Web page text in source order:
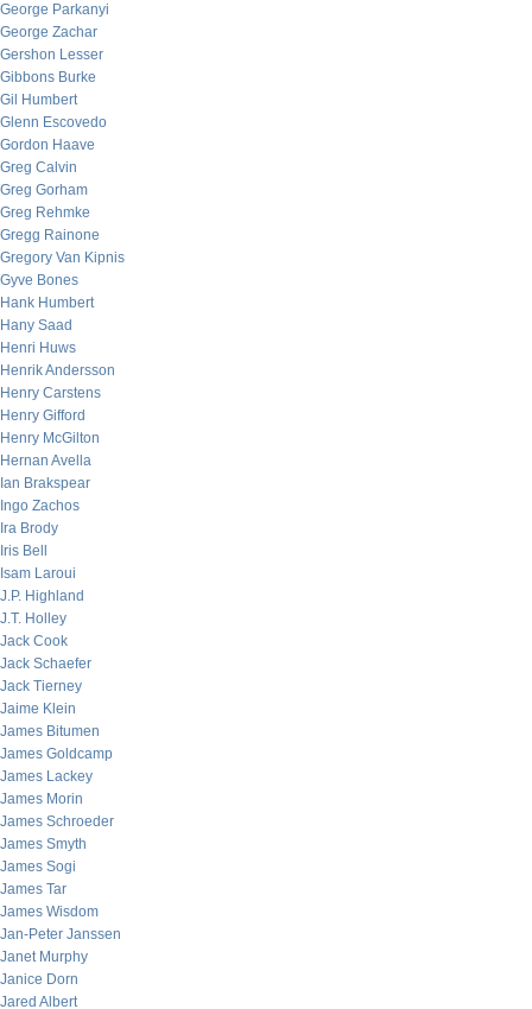
George Parkanyi
George Zachar
Gershon Lesser
Gibbons Burke
Gil Humbert
Glenn Escovedo
Gordon Haave
Greg Calvin
Greg Gorham
Greg Rehmke
Gregg Rainone
Gregory Van Kipnis
Gyve Bones
Hank Humbert
Hany Saad
Henri Huws
Henrik Andersson
Henry Carstens
Henry Gifford
Henry McGilton
Hernan Avella
Ian Brakspear
Ingo Zachos
Ira Brody
Iris Bell
Isam Laroui
J.P. Highland
J.T. Holley
Jack Cook
Jack Schaefer
Jack Tierney
Jaime Klein
James Bitumen
James Goldcamp
James Lackey
James Morin
James Schroeder
James Smyth
James Sogi
James Tar
James Wisdom
Jan-Peter Janssen
Janet Murphy
Janice Dorn
Jared Albert